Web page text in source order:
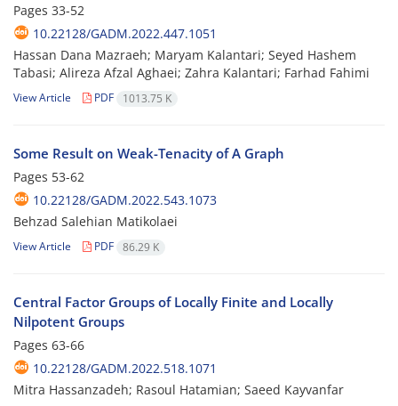
Pages 33-52
10.22128/GADM.2022.447.1051
Hassan Dana Mazraeh; Maryam Kalantari; Seyed Hashem
Tabasi; Alireza Afzal Aghaei; Zahra Kalantari; Farhad Fahimi
View Article PDF 1013.75 K
Some Result on Weak-Tenacity of A Graph
Pages 53-62
10.22128/GADM.2022.543.1073
Behzad Salehian Matikolaei
View Article PDF 86.29 K
Central Factor Groups of Locally Finite and Locally
Nilpotent Groups
Pages 63-66
10.22128/GADM.2022.518.1071
Mitra Hassanzadeh; Rasoul Hatamian; Saeed Kayvanfar